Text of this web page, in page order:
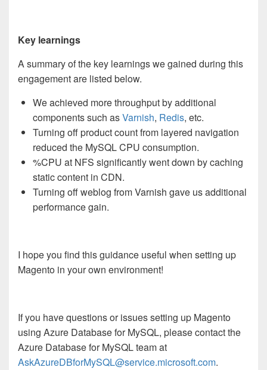
Key learnings
A summary of the key learnings we gained during this
engagement are listed below.
We achieved more throughput by additional
components such asVarnish, Redis, etc.
Turning off product count from layered navigation
reduced the MySQL CPU consumption.
%CPU at NFS significantly went down by caching
static content in CDN.
Turning off weblog from Varnish gave us additional
performance gain.
I hope you find this guidance useful when setting up
Magento in your own environment!
If you have questions or issues setting up Magento
using Azure Database for MySQL, please contact the
Azure Database for MySQL team at
AskAzureDBforMySQL@service.microsoft.com.